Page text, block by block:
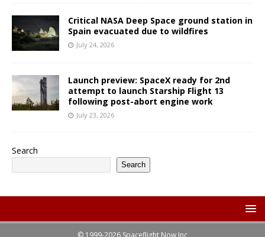
Critical NASA Deep Space ground station in
Spain evacuated due to wildfires
July 24, 2026
Launch preview: SpaceX ready for 2nd
attempt to launch Starship Flight 13
following post-abort engine work
July 23, 2026
Search
Search
© 1999-2026 Spaceflight Now Inc